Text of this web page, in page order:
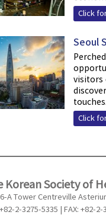
Click
Seoul
visitors
touches.
Click
Korean Society of
A Tower Centreville
2-3275-5335 | FAX: +82-